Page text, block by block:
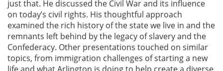
just that. He discussed the Civil War and its influence
on today’s civil rights. His thoughtful approach
examined the rich history of the state we live in and the
remnants left behind by the legacy of slavery and the
Confederacy. Other presentations touched on similar
topics, from immigration challenges of starting a new